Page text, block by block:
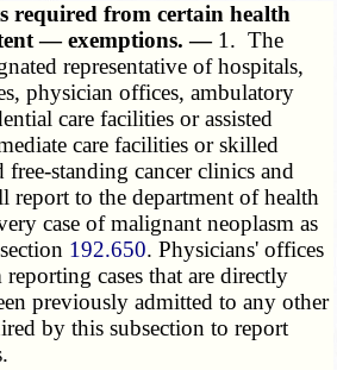
required from certain health
— exemptions. — 1. The
representative of hospitals,
physician offices, ambulatory
care facilities or assisted
care facilities or skilled
standing cancer clinics and
report to the department of health
case of malignant neoplasm as
192.650. Physicians' offices
cases that are directly
previously admitted to any other
by this subsection to report